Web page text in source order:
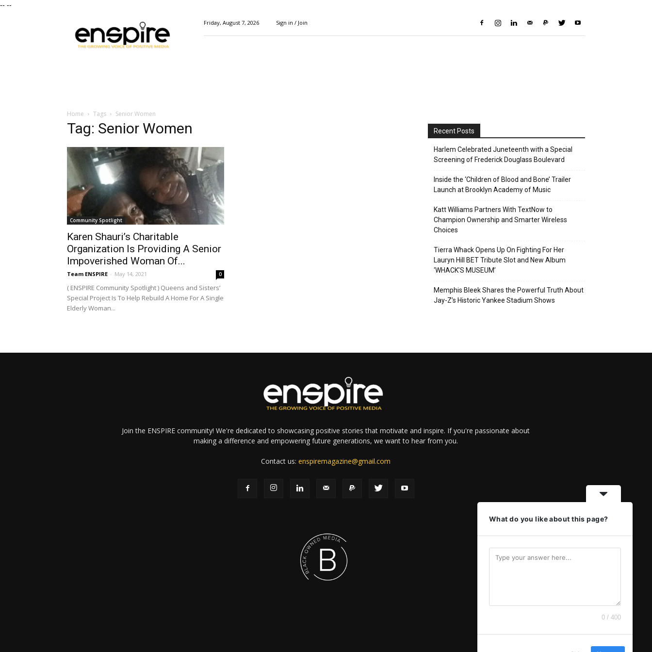
-- --
Magazine
Friday, August 7, 2026 Sign in / Join
Home Tags Senior Women
Tag: Senior Women
Community Spotlight
Karen Shauri’s Charitable
Organization Is Providing A Senior
Impoverished Woman Of...
Team ENSPIRE - May 14, 2021 0
( ENSPIRE Community Spotlight ) Queens and Sisters’
Special Project Is To Help Rebuild A Home For A Single
Elderly Woman...
Recent Posts
Harlem Celebrated Juneteenth with a Special
Screening of Frederick Douglass Boulevard
Inside the ‘Children of Blood and Bone’ Trailer
Launch at Brooklyn Academy of Music
Katt Williams Partners With TextNow to
Champion Ownership and Smarter Wireless
Choices
Tierra Whack Opens Up On Fighting For Her
Lauryn Hill BET Tribute Slot and New Album
‘WHACK’S MUSEUM’
Memphis Bleek Shares the Powerful Truth About
Jay-Z’s Historic Yankee Stadium Shows
Join the ENSPIRE community! We're dedicated to showcasing positive stories that motivate and inspire. If you're passionate about
making a difference and empowering future generations, we want to hear from you.
Contact us:enspiremagazine@gmail.com
What do you like about this page?
0 / 400